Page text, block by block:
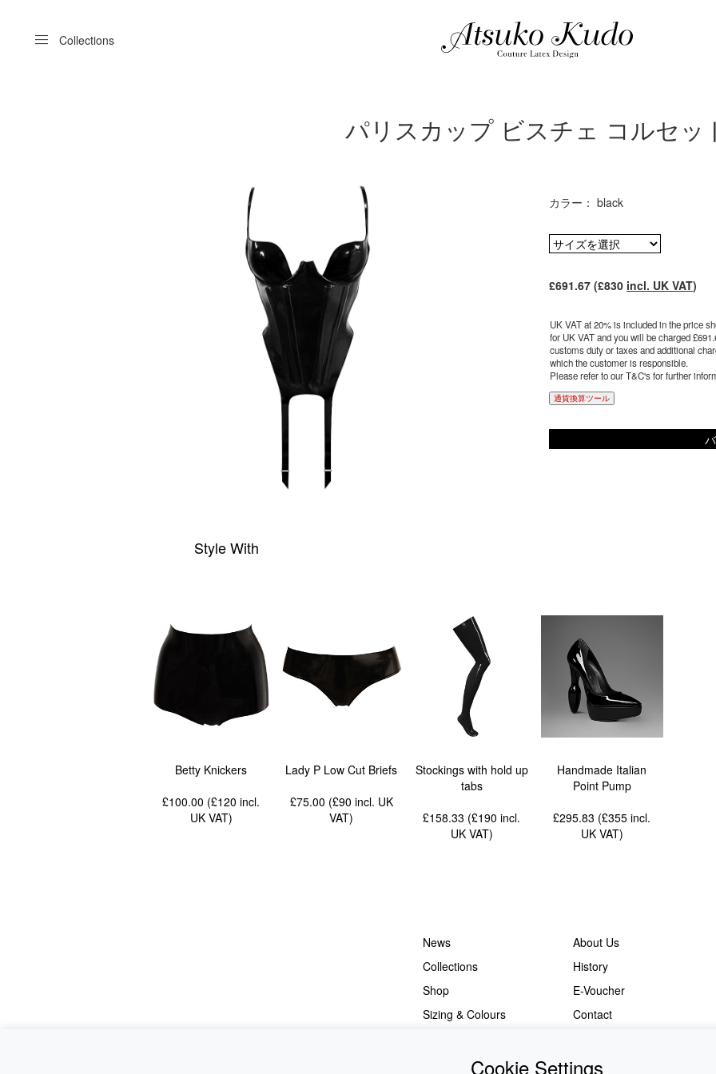
Menu Collections
パリスカップ ビスチェ コルセッ
カラー： black
£691.67 (£830 incl. UK VAT)
UK VAT at 20% is included in the price
for UK VAT and you will be charged
customs duty or taxes and additional
which the customer is responsible.
Please refer to our T&C's for further
通貨換算ツール
Style With
Betty Knickers
£100.00 (£120incl.
UK VAT)
Lady P Low Cut Briefs
£75.00 (£90 incl. UK
VAT)
Stockings with hold up
tabs
£158.33 (£190incl.
UK VAT)
Handmade Italian
Point Pump
£295.83 (£355incl.
UK VAT)
News
About Us
Collections
History
Shop
E-Voucher
Sizing & Colours
Contact
Cookie Settings